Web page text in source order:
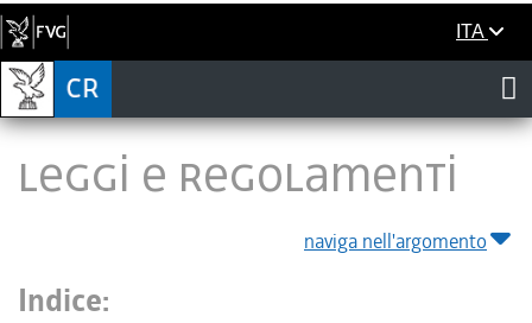
ITA
LEGGI E REGOLAMENTI
naviga nell'argomento
Indice: